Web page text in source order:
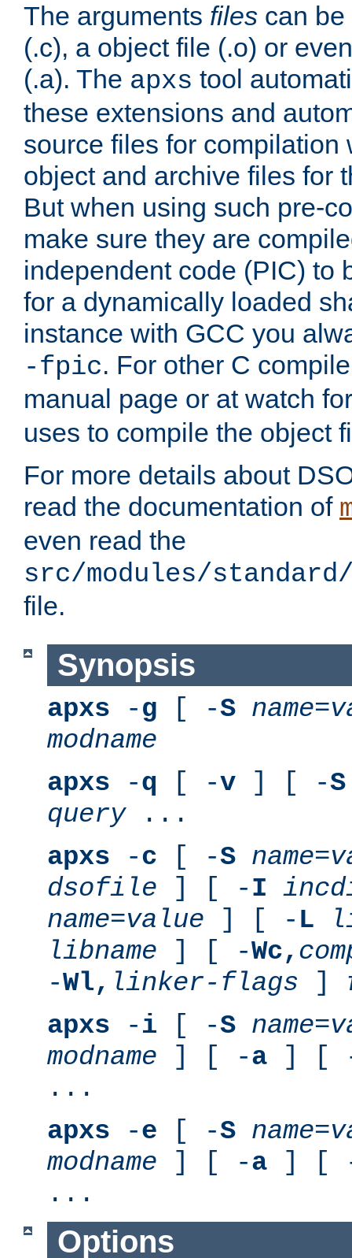
The arguments files can
(.c), a object file (.o) or
(.a). The apxs tool
these extensions and
source files for compilation
object and archive files for
But when using such pre-
make sure they are
independent code (PIC) to
for a dynamically loaded
instance with GCC you
-fpic. For other C
manual page or at watch
uses to compile the object
For more details about
read the documentation of
even read the
src/modules/standard/
file.
Synopsis
apxs -g [ -S name=
modname
apxs -q [ -v ] [ -S
query...
apxs -c [ -S name=
dsofile ] [ -I
name=value ] [ - L
libname ] [ -Wc,
-Wl, linker-flags ]
apxs -i [ -S name=
modname ] [ -a ] [
...
apxs -e [ -S name=
modname ] [ -a ] [
...
Options